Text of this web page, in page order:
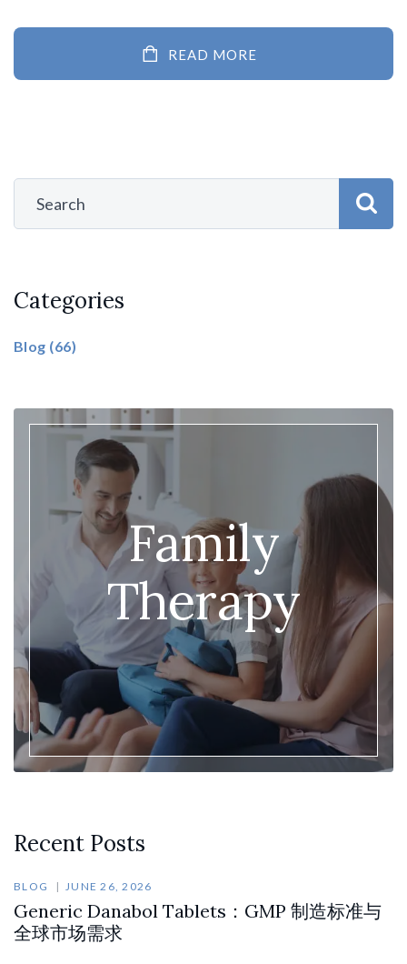
READ MORE
Categories
Blog (66)
Family
Therapy
Recent Posts
BLOG JUNE 26, 2026
Generic Danabol Tablets：GMP 制造标准与
全球市场需求